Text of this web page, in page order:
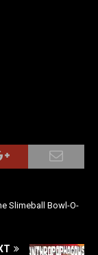
Slimeball Bowl-O-